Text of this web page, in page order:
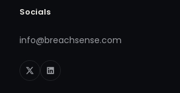
Socials
info@breachsense.com